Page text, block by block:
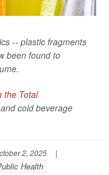
-- plastic fragments
been found to
the Total
cold beverage
2, 2025
|
Health